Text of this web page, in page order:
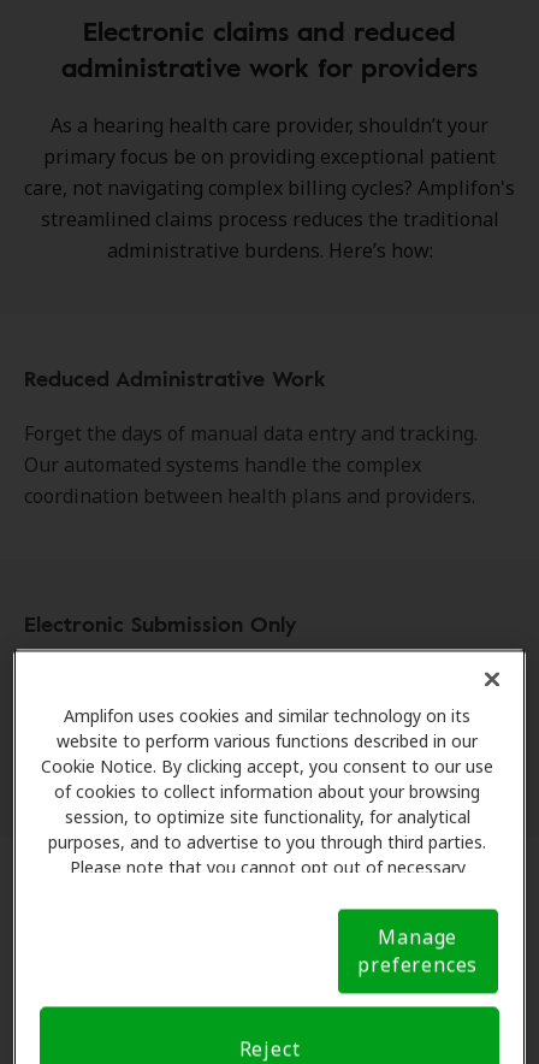
Amplifon uses cookies and similar technology on its
website to perform various functions described in our
Cookie Notice. By clicking accept, you consent to our use
of cookies to collect information about your browsing
session, to optimize site functionality, for analytical
purposes, and to advertise to you through third parties.
Please note that you cannot opt out of necessary
Notice (link here below). If you are using an opt-out
preference signal, we will honor that signal. Cookie
Manage
preferences
Reject
Electronic claims and reduced
administrative work for providers
As a hearing health care provider, shouldn’t your
primary focus be on providing exceptional patient
care, not navigating complex billing cycles? Amplifon's
streamlined claims process reduces the traditional
administrative burdens. Here’s how:
Reduced Administrative Work
Forget the days of manual data entry and tracking.
Our automated systems handle the complex
coordination between health plans and providers.
Electronic Submission Only
methods - no printing or faxing required!
Everything is handled through our secure provider
portal.
When you fit a patient, Amplifon orders the devices
directly from the manufacturer. Removing the
middleman means the correct product reaches your
clinic without extra steps.